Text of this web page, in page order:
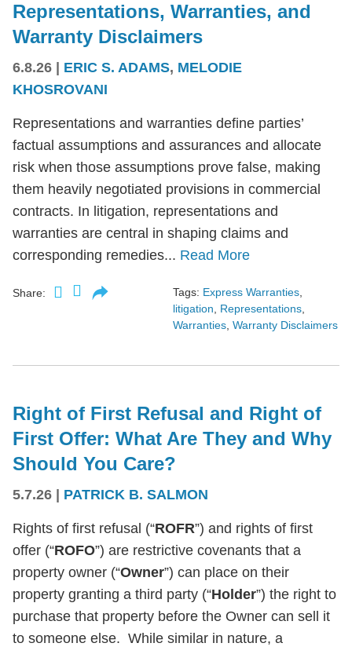
Representations, Warranties, and
Warranty Disclaimers
6.8.26 ERIC S. ADAMS, MELODIE
KHOSROVANI
Representations and warranties define parties’
factual assumptions and assurances and allocate
risk when those assumptions prove false, making
them heavily negotiated provisions in commercial
contracts. In litigation, representations and
warranties are central in shaping claims and
corresponding remedies... Read More
Share: Tags: Express Warranties
litigation
Representations
Warranties Warranty Disclaimers
Right of First Refusal and Right of
First Offer: What Are They and Why
Should You Care?
5.7.26 | PATRICK B. SALMON
Rights of first refusal (“ROFR”) and rights of first
offer (“ROFO”) are restrictive covenants that a
property owner (“Owner”) can place on their
property granting a third party (“Holder”) the right to
purchase that property before the Owner can sell it
to someone else. While similar in nature, a